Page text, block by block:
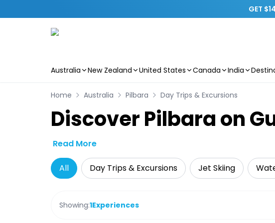
GET
Australia New Zealand United States Canada India
Home Australia Pilbara Day Trips & Excursions
Discover Pilbara on
Read More
All Day Trips & Excursions Jet Skiing
Showing:1Experiences